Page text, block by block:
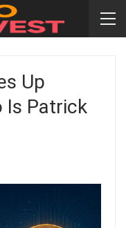
Up
Is Patrick